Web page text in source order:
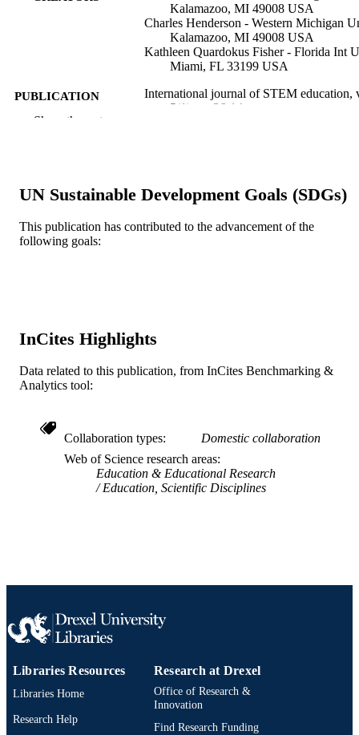
Kalamazoo, MI 49008 USA
Charles Henderson - Western Michigan
Kalamazoo, MI 49008 USA
Kathleen Quardokus Fisher - Florida Int
Miami, FL 33199 USA
PUBLICATION
DETAILS
International journal of STEM education,
5(1), pp 26-14
PAGES
RESOURCE
TYPE
Journal article
UNIT
WEB OF
SCIENCE ID
IDENTIFIER
991019201382604721
Show the rest
UN Sustainable Development Goals (SDGs)
This publication has contributed to the advancement of the
following goals:
InCites Highlights
Data related to this publication, from InCites Benchmarking &
Analytics tool:
Collaboration types
Domestic collaboration
Web of Science research areas
Education & Educational Research
Education, Scientific Disciplines
Libraries Resources
Libraries Home
Research Help
Research at Drexel
Office of Research &
Innovation
Find Research Funding